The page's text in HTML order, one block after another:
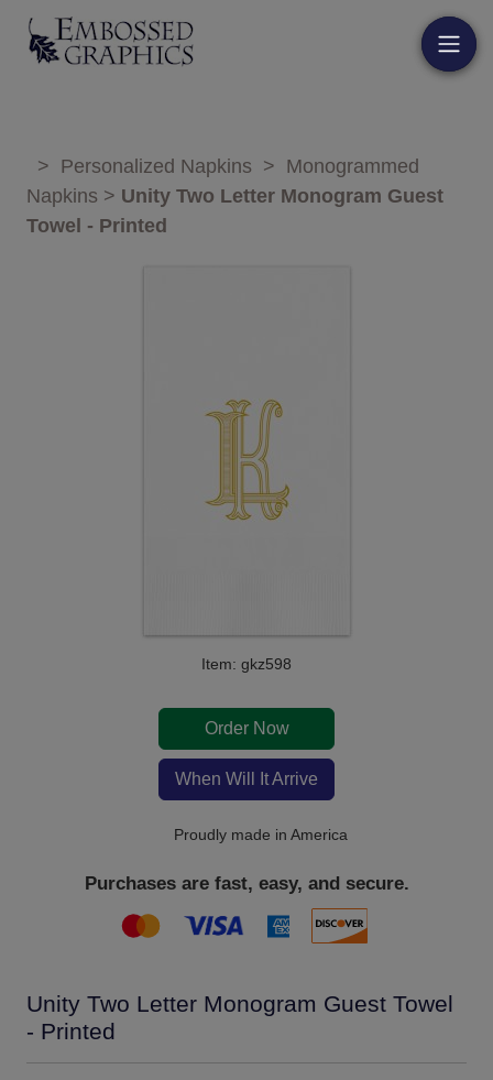
> Personalized Napkins > Monogrammed
Napkins > Unity Two Letter Monogram Guest
Towel - Printed
Item: gkz598
Order Now
When Will It Arrive
Proudly made in America
Purchases are fast, easy, and secure.
Unity Two Letter Monogram Guest Towel
- Printed